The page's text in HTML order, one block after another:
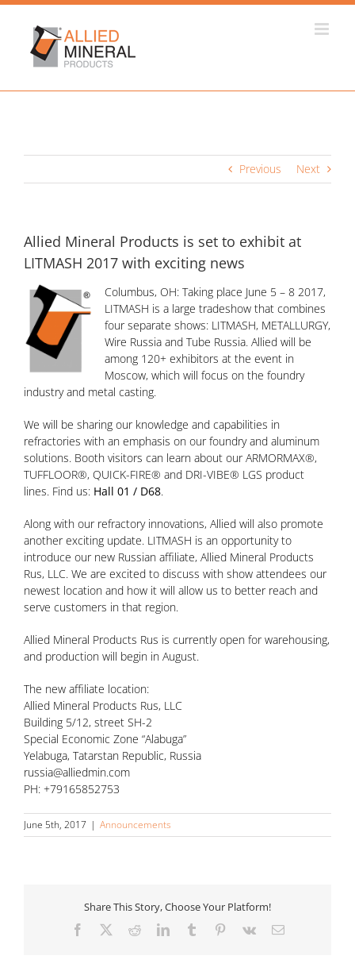
Skip
content
Previous Next
Allied Mineral Products is set to exhibit at
LITMASH 2017 with exciting news
Columbus, OH: Taking place June 5 – 8 2017,
LITMASH is a large tradeshow that combines
four separate shows: LITMASH, METALLURGY,
Wire Russia and Tube Russia. Allied will be
among 120+ exhibitors at the event in
Moscow, which will focus on the foundry
industry and metal casting.
We will be sharing our knowledge and capabilities in
refractories with an emphasis on our foundry and aluminum
solutions. Booth visitors can learn about our ARMORMAX®,
TUFFLOOR®, QUICK-FIRE® and DRI-VIBE® LGS product
lines. Find us: Hall 01 / D68.
Along with our refractory innovations, Allied will also promote
another exciting update. LITMASH is an opportunity to
introduce our new Russian affiliate, Allied Mineral Products
Rus, LLC. We are excited to discuss with show attendees our
newest location and how it will allow us to better reach and
serve customers in that region.
Allied Mineral Products Rus is currently open for warehousing,
and production will begin in August.
The new affiliate location:
Allied Mineral Products Rus, LLC
Building 5/12, street SH-2
Special Economic Zone “Alabuga”
Yelabuga, Tatarstan Republic, Russia
russia@alliedmin.com
PH: +79165852753
June 5th, 2017 | Announcements
Share This Story, Choose Your Platform!
Facebook RedditLinkedInTumblr Pinterest
Vk Email